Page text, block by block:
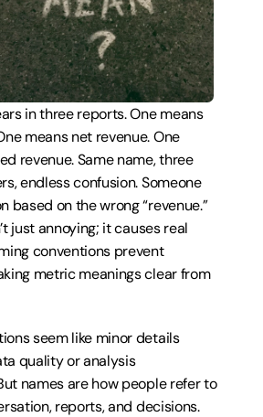
in three reports. One means
means net revenue. One
revenue. Same name, three
endless confusion. Someone
based on the wrong “revenue.”
just annoying; it causes real
conventions prevent
metric meanings clear from
seem like minor details
quality or analysis
names are how people refer to
reports, and decisions.